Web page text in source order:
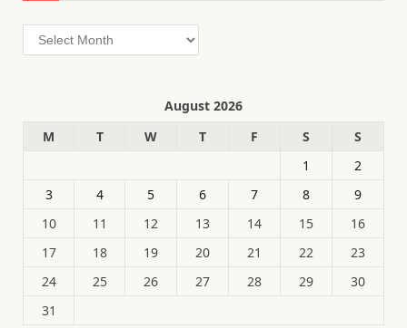
Archives
August 2026
M
T W T F S
S
1
2
3
4 5 6 7 8
9
10
11 12 13 14 15
16
17
18 19 20 21 22
23
24
25 26 27 28 29
30
31